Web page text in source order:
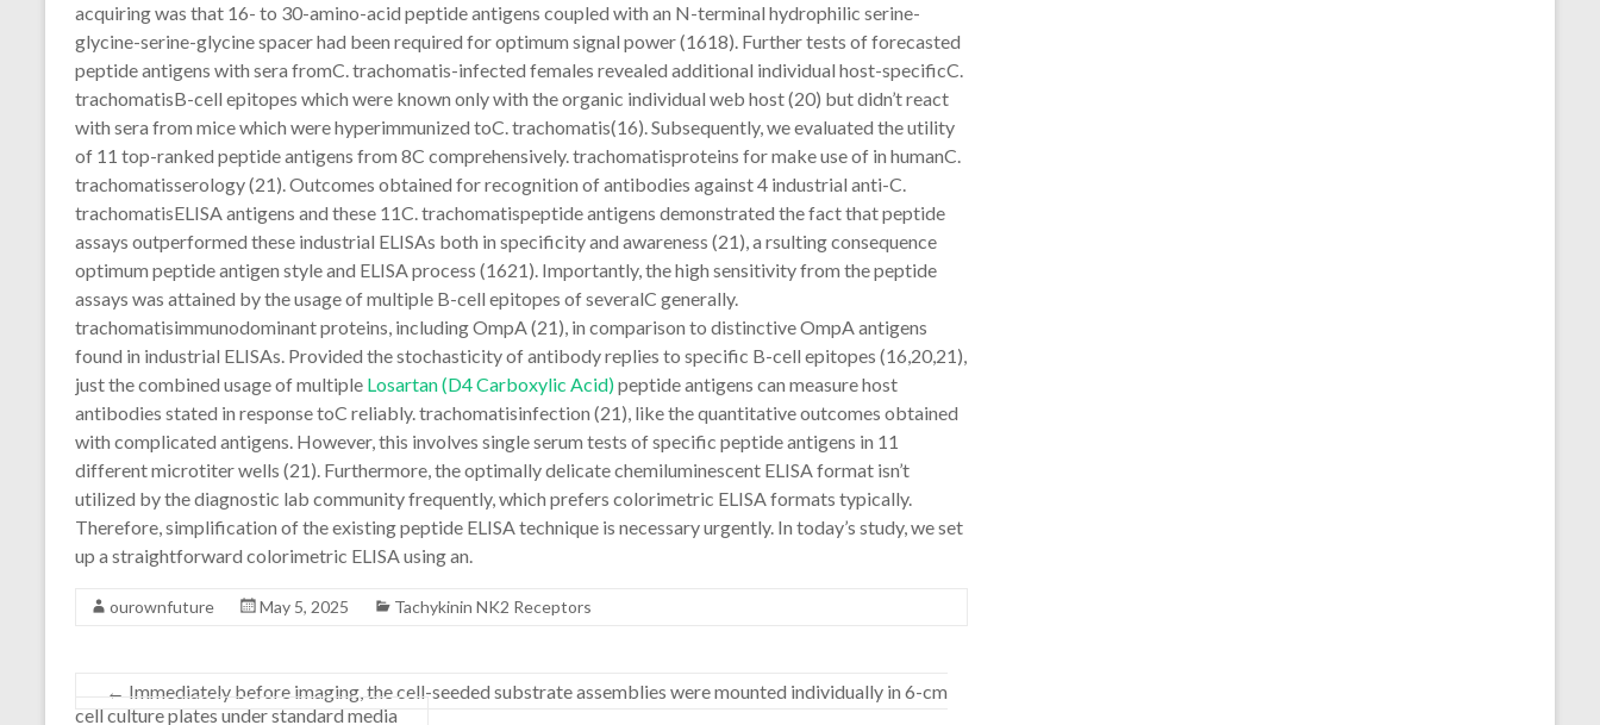
acquiring was that 16- to 30-amino-acid peptide antigens coupled with an N-terminal hydrophilic serine-
glycine-serine-glycine spacer had been required for optimum signal power (1618). Further tests of forecasted
peptide antigens with sera fromC. trachomatis-infected females revealed additional individual host-specificC.
trachomatisB-cell epitopes which were known only with the organic individual web host (20) but didn’t react
with sera from mice which were hyperimmunized toC. trachomatis(16). Subsequently, we evaluated the utility
of 11 top-ranked peptide antigens from 8C comprehensively. trachomatisproteins for make use of in humanC.
trachomatisserology (21). Outcomes obtained for recognition of antibodies against 4 industrial anti-C.
trachomatisELISA antigens and these 11C. trachomatispeptide antigens demonstrated the fact that peptide
assays outperformed these industrial ELISAs both in specificity and awareness (21), a rsulting consequence
optimum peptide antigen style and ELISA process (1621). Importantly, the high sensitivity from the peptide
assays was attained by the usage of multiple B-cell epitopes of severalC generally.
trachomatisimmunodominant proteins, including OmpA (21), in comparison to distinctive OmpA antigens
found in industrial ELISAs. Provided the stochasticity of antibody replies to specific B-cell epitopes (16,20,21),
just the combined usage of multiple Losartan (D4 Carboxylic Acid)peptide antigens can measure host
antibodies stated in response toC reliably. trachomatisinfection (21), like the quantitative outcomes obtained
with complicated antigens. However, this involves single serum tests of specific peptide antigens in 11
different microtiter wells (21). Furthermore, the optimally delicate chemiluminescent ELISA format isn’t
utilized by the diagnostic lab community frequently, which prefers colorimetric ELISA formats typically.
Therefore, simplification of the existing peptide ELISA technique is necessary urgently. In today’s study, we set
up a straightforward colorimetric ELISA using an.
ourownfuture May 5, 2025 Tachykinin NK2 Receptors
← Immediately before imaging, the cell-seeded substrate assemblies were mounted individually in 6-cm
cell culture plates under standard media